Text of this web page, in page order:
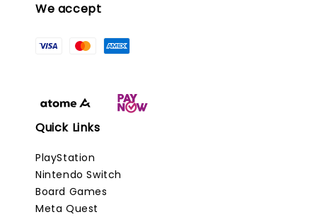
We accept
Quick Links
PlayStation
Nintendo Switch
Board Games
Meta Quest